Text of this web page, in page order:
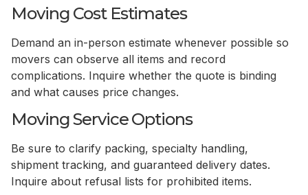
Moving Cost Estimates
Demand an in-person estimate whenever possible so
movers can observe all items and record
complications. Inquire whether the quote is binding
and what causes price changes.
Moving Service Options
Be sure to clarify packing, specialty handling,
shipment tracking, and guaranteed delivery dates.
Inquire about refusal lists for prohibited items.